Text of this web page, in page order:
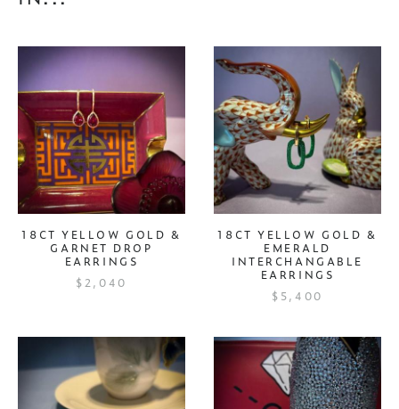
18CT YELLOW GOLD &
GARNET DROP
EARRINGS
$2,040
18CT YELLOW GOLD &
EMERALD
INTERCHANGABLE
EARRINGS
$5,400